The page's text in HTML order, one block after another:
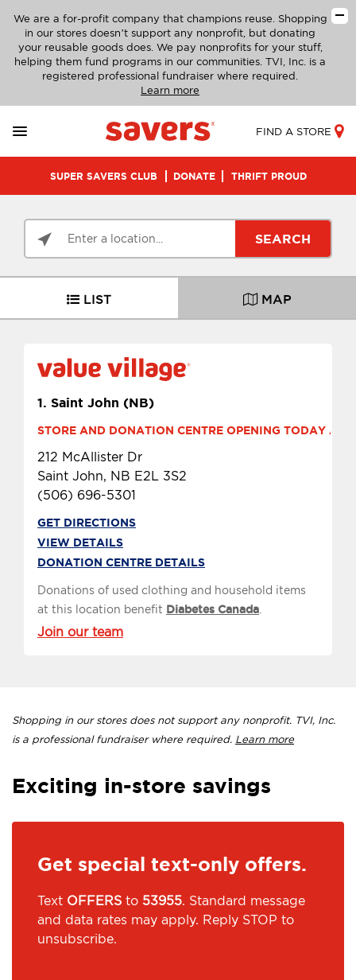
We are a for-profit company that champions reuse. Shopping
in our stores doesn’t support any nonprofit, but donating
your reusable goods does. We pay nonprofits for your stuff,
helping them fund programs in our communities. TVI, Inc. is a
registered professional fundraiser where required.
Learn more
FIND A STORE
SUPER SAVERS CLUB DONATE THRIFT PROUD
SEARCH
LIST MAP
1. Saint John (NB)
STORE AND DONATION CENTRE OPENING TODAY AT
212 McAllister Dr
Saint John, NB E2L 3S2
(506) 696-5301
GET DIRECTIONS
VIEW DETAILS
DONATION CENTRE DETAILS
Donations of used clothing and household items
at this location benefit Diabetes Canada
Join our team
Shopping in our stores does not support any nonprofit. TVI, Inc.
is a professional fundraiser where required. Learn more
Exciting in-store savings
Get special text-only offers.
Text OFFERS to 53955. Standard message
and data rates may apply. Reply STOP to
unsubscribe.